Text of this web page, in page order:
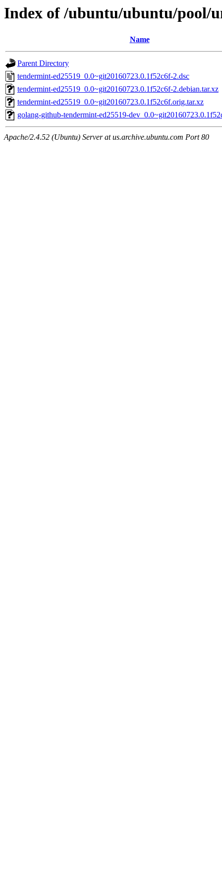
Index of /ubuntu/ubuntu/pool/
Name
Parent Directory
tendermint-ed25519_0.0~git20160723.0.1f52c6f-2.dsc
tendermint-ed25519_0.0~git20160723.0.1f52c6f-2.debian.tar.xz
tendermint-ed25519_0.0~git20160723.0.1f52c6f.orig.tar.xz
golang-github-tendermint-ed25519-
Apache/2.4.52 (Ubuntu) Server at us.archive.ubuntu.com Port 80